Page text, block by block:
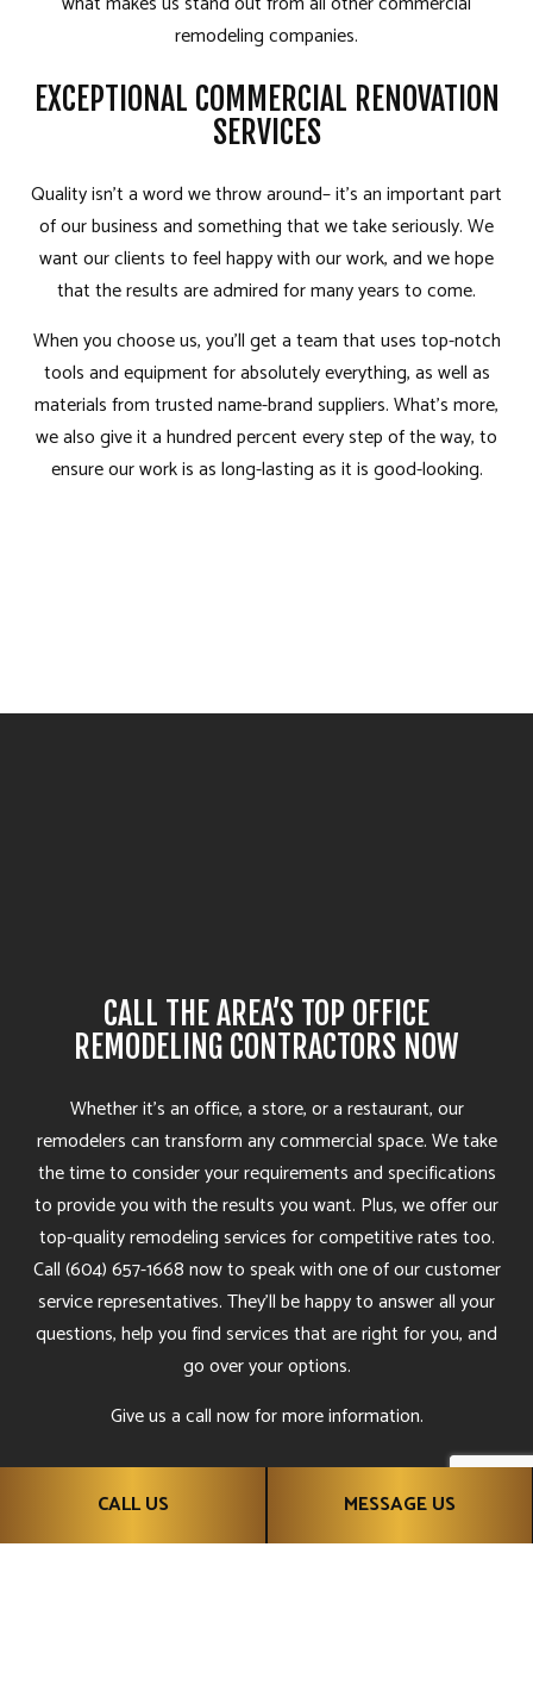
CALL US MESSAGE US
remodeling companies.
EXCEPTIONAL COMMERCIAL RENOVATION
SERVICES
Quality isn’t a word we throw around– it’s an important part
of our business and something that we take seriously. We
want our clients to feel happy with our work, and we hope
that the results are admired for many years to come.
When you choose us, you’ll get a team that uses top-notch
tools and equipment for absolutely everything, as well as
materials from trusted name-brand suppliers. What’s more,
we also give it a hundred percent every step of the way, to
ensure our work is as long-lasting as it is good-looking.
CALL THE AREA’S TOP OFFICE
REMODELING CONTRACTORS NOW
Whether it’s an office, a store, or a restaurant, our
remodelers can transform any commercial space. We take
the time to consider your requirements and specifications
to provide you with the results you want. Plus, we offer our
top-quality remodeling services for competitive rates too.
Call (604) 657-1668 now to speak with one of our customer
service representatives. They’ll be happy to answer all your
questions, help you find services that are right for you, and
go over your options.
Give us a call now for more information.